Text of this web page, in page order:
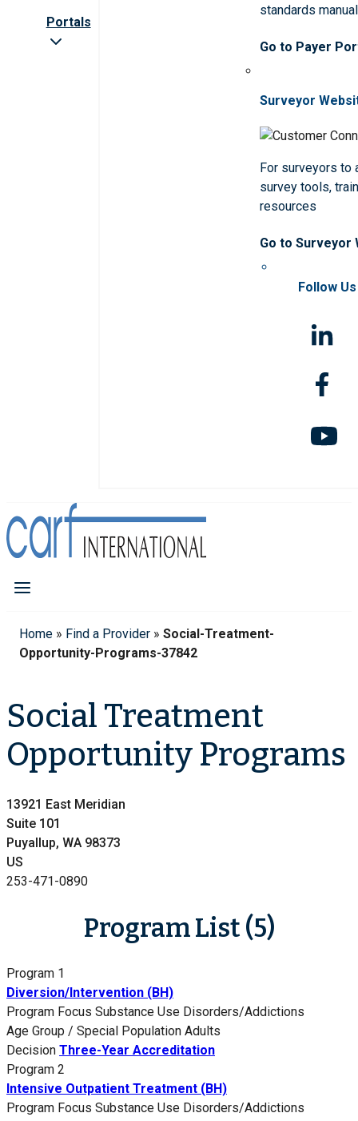
Portals
standards
Go to Payer
Surveyor
For surveyors to
survey tools,
resources
Go to Surveyor
Follow Us
Home » Find a Provider » Social-Treatment-
Opportunity-Programs-37842
Social Treatment
Opportunity Programs
13921 East Meridian
Suite 101
Puyallup, WA 98373
US
253-471-0890
Program List (5)
Program 1
Diversion/Intervention (BH)
Program Focus Substance Use Disorders/Addictions
Age Group / Special Population Adults
Decision Three-Year Accreditation
Program 2
Intensive Outpatient Treatment (BH)
Program Focus Substance Use Disorders/Addictions